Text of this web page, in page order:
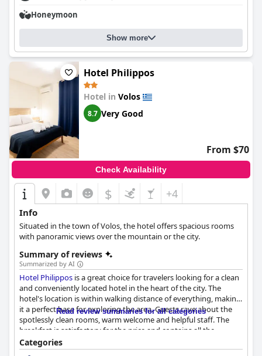
with their stay in these clean, modern and well-equipped rooms.
Honeymoon
Show more
Hotel Philippos
Hotel in Volos
8.7 Very Good
From $70
Check Availability
$ +4
Info
Situated in the town of Volos, the hotel offers spacious rooms
with panoramic views over the mountain or the city.
Summary of reviews
Summarized by AI
Hotel Philippos is a great choice for travelers looking for a clean
and conveniently located hotel in the heart of the city. The
hotel's location is within walking distance of everything, making
it a perfect base for exploring the area. Guests rave about the
spotlessly clean rooms, warm welcome and helpful staff. The
breakfast is satisfactory for the price and contains all the
necessary items. The rooms are tastefully decorated, well-
maintained and offer amazing views of the Pelion mountain.
Read review summaries for all categories
Categories